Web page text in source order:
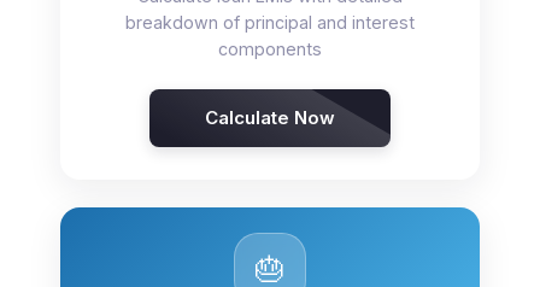
breakdown of principal and interest
components
Calculate Now
🎂